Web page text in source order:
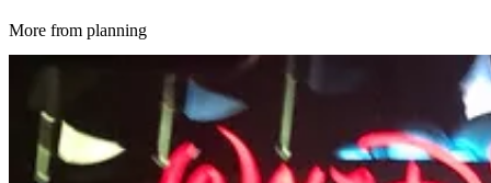
More from planning